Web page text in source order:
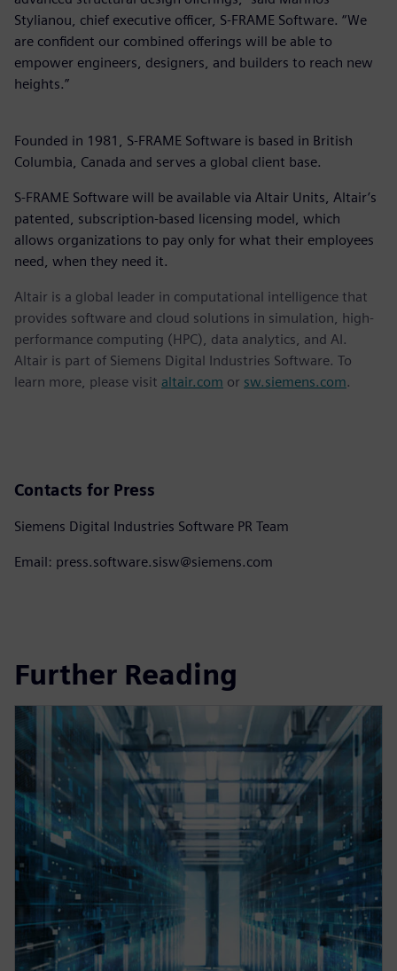
Stylianou, chief executive officer, S-FRAME Software. “We
are confident our combined offerings will be able to
empower engineers, designers, and builders to reach new
heights.”
Founded in 1981, S-FRAME Software is based in British
Columbia, Canada and serves a global client base.
S-FRAME Software will be available via Altair Units, Altair’s
patented, subscription-based licensing model, which
allows organizations to pay only for what their employees
need, when they need it.
Altair is a global leader in computational intelligence that
provides software and cloud solutions in simulation, high-
performance computing (HPC), data analytics, and AI.
Altair is part of Siemens Digital Industries Software. To
learn more, please visit altair.com or sw.siemens.com.
Contacts for Press
Siemens Digital Industries Software PR Team
Email: press.software.sisw@siemens.com
Further Reading